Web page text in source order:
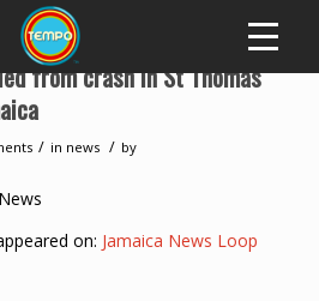
from crash in St Thomas
/ in news / by
on: Jamaica News Loop